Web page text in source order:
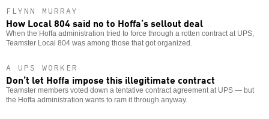
FLYNN MURRAY
How Local 804 said no to Hoffa’s sellout deal
When the Hoffa administration tried to force through a rotten contract at UPS,
Teamster Local 804 was among those that got organized.
A UPS WORKER
Don’t let Hoffa impose this illegitimate contract
Teamster members voted down a tentative contract agreement at UPS — but
the Hoffa administration wants to ram it through anyway.